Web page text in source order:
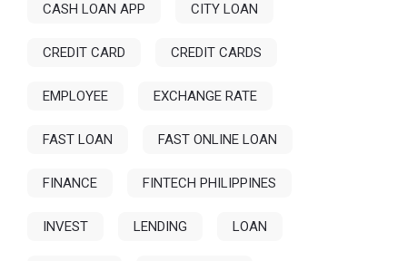
CASH LOAN APP CITY LOAN
CREDIT CARD CREDIT CARDS
EMPLOYEE EXCHANGE RATE
FAST LOAN FAST ONLINE LOAN
FINANCE FINTECH PHILIPPINES
INVEST LENDING LOAN